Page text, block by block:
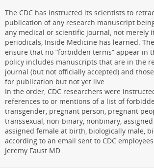
The CDC has instructed its scientists to
publication of any research manuscript
any medical or scientific journal, not merely
periodicals, Inside Medicine has learned.
ensure that no “forbidden terms” appear in
policy includes manuscripts that are in the
journal (but not officially accepted) and
for publication but not yet live.
In the order, CDC researchers were
references to or mentions of a list of
transgender, pregnant person, pregnant
transsexual, non-binary, nonbinary,
assigned female at birth, biologically male,
according to an email sent to CDC employees
Jeremy Faust MD